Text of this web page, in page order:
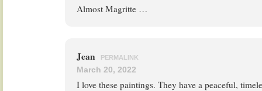
Almost Magritte …
Jean PERMALINK
March 20, 2022
I love these paintings. They have a peaceful,